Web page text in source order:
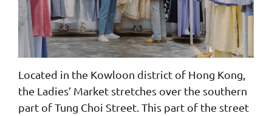
Located in the Kowloon district of Hong Kong,
the Ladies’ Market stretches over the southern
part of Tung Choi Street. This part of the street